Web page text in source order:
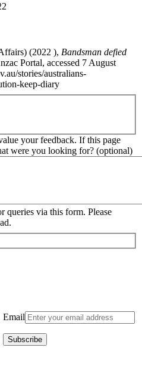
(2022 ), Bandsman defied
Portal, accessed 7 August
stories/australians-
keep-diary
your feedback. If this page
were you looking for? (optional)
queries via this form. Please
Email